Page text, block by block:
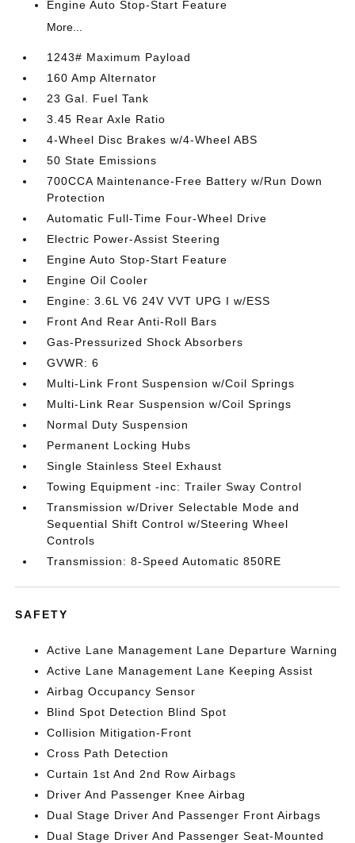
Engine Auto Stop-Start Feature
More...
1243# Maximum Payload
160 Amp Alternator
23 Gal. Fuel Tank
3.45 Rear Axle Ratio
4-Wheel Disc Brakes w/4-Wheel ABS
50 State Emissions
700CCA Maintenance-Free Battery w/Run Down
Protection
Automatic Full-Time Four-Wheel Drive
Electric Power-Assist Steering
Engine Auto Stop-Start Feature
Engine Oil Cooler
Engine: 3.6L V6 24V VVT UPG I w/ESS
Front And Rear Anti-Roll Bars
Gas-Pressurized Shock Absorbers
GVWR: 6
Multi-Link Front Suspension w/Coil Springs
Multi-Link Rear Suspension w/Coil Springs
Normal Duty Suspension
Permanent Locking Hubs
Single Stainless Steel Exhaust
Towing Equipment -inc: Trailer Sway Control
Transmission w/Driver Selectable Mode and
Sequential Shift Control w/Steering Wheel
Controls
Transmission: 8-Speed Automatic 850RE
SAFETY
Active Lane Management Lane Departure Warning
Active Lane Management Lane Keeping Assist
Airbag Occupancy Sensor
Blind Spot Detection Blind Spot
Collision Mitigation-Front
Cross Path Detection
Curtain 1st And 2nd Row Airbags
Driver And Passenger Knee Airbag
Dual Stage Driver And Passenger Front Airbags
Dual Stage Driver And Passenger Seat-Mounted